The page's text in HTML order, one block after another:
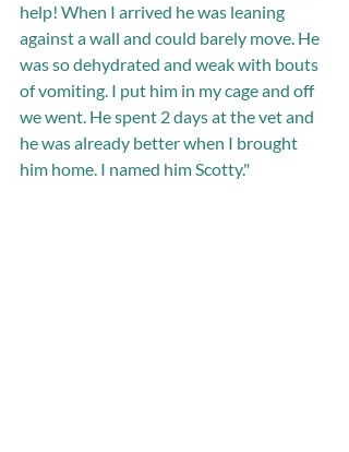
help! When I arrived he was leaning
against a wall and could barely move. He
was so dehydrated and weak with bouts
of vomiting. I put him in my cage and off
we went. He spent 2 days at the vet and
he was already better when I brought
him home. I named him Scotty."